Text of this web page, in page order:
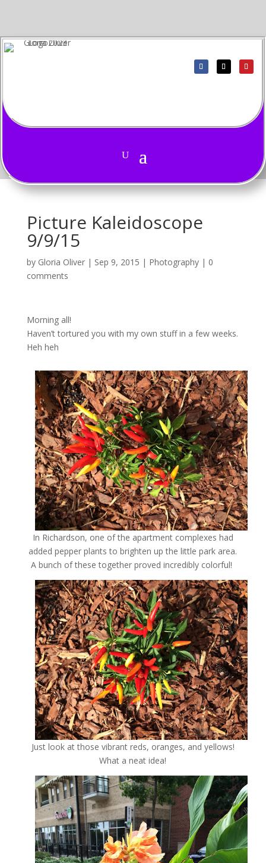
Picture Kaleidoscope
9/9/15
by Gloria Oliver| Sep 9, 2015 | Photography| 0
comments
Morning all!
Haven’t tortured you with my own stuff in a few weeks.
Heh heh
In Richardson, one of the apartment complexes had
added pepper plants to brighten up the little park area.
A bunch of these together proved incredibly colorful!
Just look at those vibrant reds, oranges, and yellows!
What a neat idea!